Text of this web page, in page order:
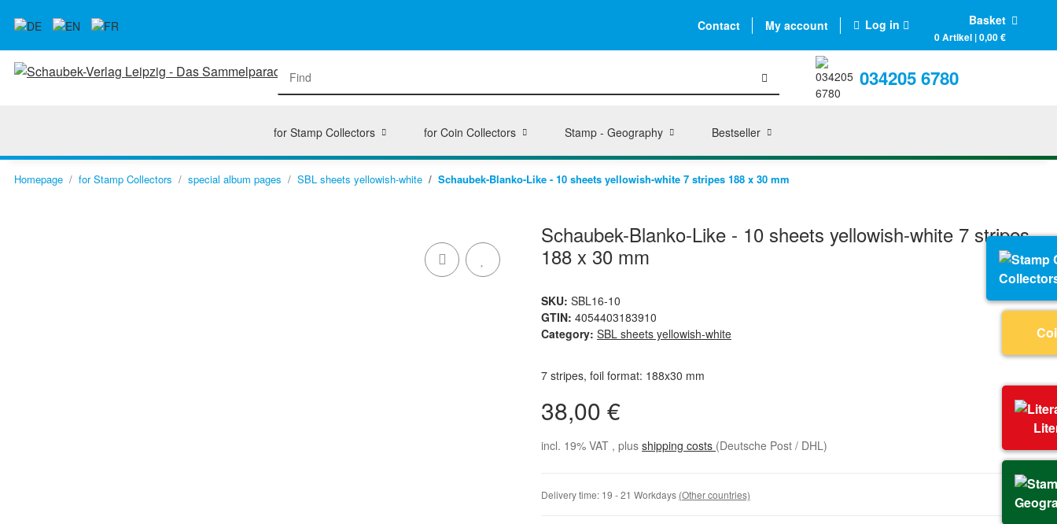
Contact My account Log in Basket
0 Artikel | 0,00 €
034205 6780
for Stamp Collectors for Coin Collectors Stamp - Geography Bestseller
Homepage for Stamp Collectors special album pages SBL sheets yellowish-white Schaubek-Blanko-Like - 10 sheets yellowish-white 7 stripes 188 x 30 mm
Schaubek-Blanko-Like - 10 sheets yellowish-white 7 stripes
188 x 30 mm
SKU: SBL16-10
GTIN: 4054403183910
Category: SBL sheets yellowish-white
7 stripes, foil format: 188x30 mm
38,00 €
incl. 19% VAT , plus shipping costs (Deutsche Post / DHL)
Delivery time: 19 - 21 Workdays (Other countries)